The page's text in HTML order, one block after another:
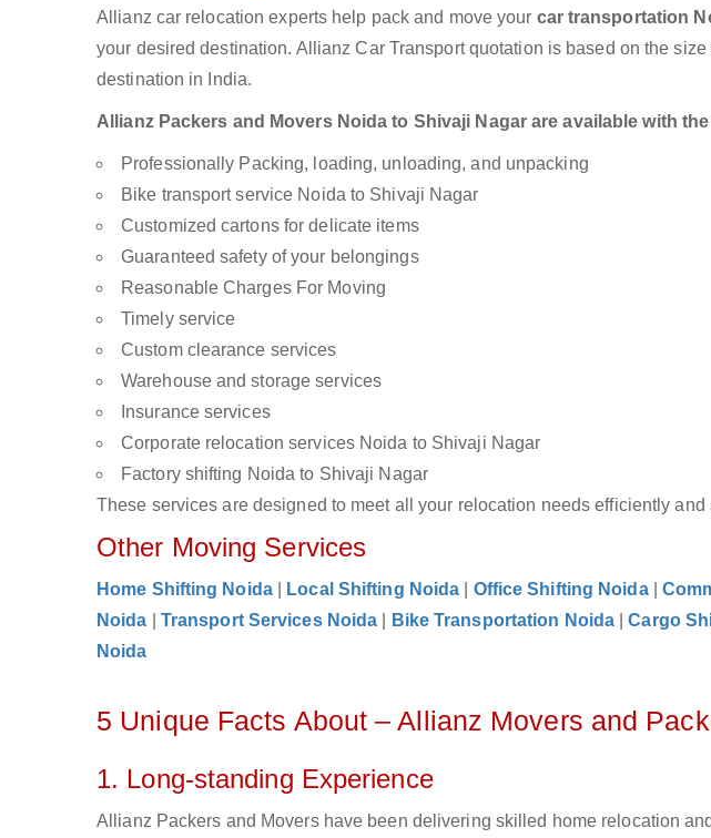
Allianz car relocation experts help pack and move your car transportation
your desired destination. Allianz Car Transport quotation is based on the
destination in India.
Allianz Packers and Movers Noida to Shivaji Nagar are available with
Professionally Packing, loading, unloading, and unpacking
Bike transport service Noida to Shivaji Nagar
Customized cartons for delicate items
Guaranteed safety of your belongings
Reasonable Charges For Moving
Timely service
Custom clearance services
Warehouse and storage services
Insurance services
Corporate relocation services Noida to Shivaji Nagar
Factory shifting Noida to Shivaji Nagar
These services are designed to meet all your relocation needs efficiently and
Other Moving Services
Home Shifting Noida Local Shifting Noida Office Shifting Noida
Noida
Transport Services Noida Bike Transportation Noida |Cargo
Noida
5 Unique Facts About – Allianz Movers and
1. Long-standing Experience
Allianz Packers and Movers have been delivering skilled home relocation